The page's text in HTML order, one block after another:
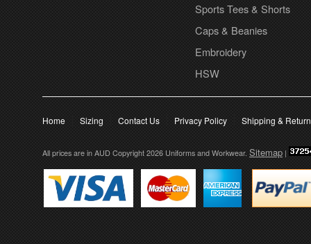
Sports Tees & Shorts
Caps & Beanies
Embroidery
HSW
Home Sizing Contact Us Privacy Policy Shipping &
All prices are in AUD Copyright 2026 Uniforms and Workwear. Sitemap |